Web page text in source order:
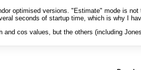
optimised versions. "Estimate" mode is
seconds of startup time, which is why I
cos values, but the others (including